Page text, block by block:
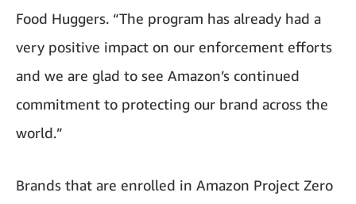
Food Huggers. “The program has already had a
very positive impact on our enforcement efforts
and we are glad to see Amazon’s continued
commitment to protecting our brand across the
world.”
Brands that are enrolled in Amazon Project Zero